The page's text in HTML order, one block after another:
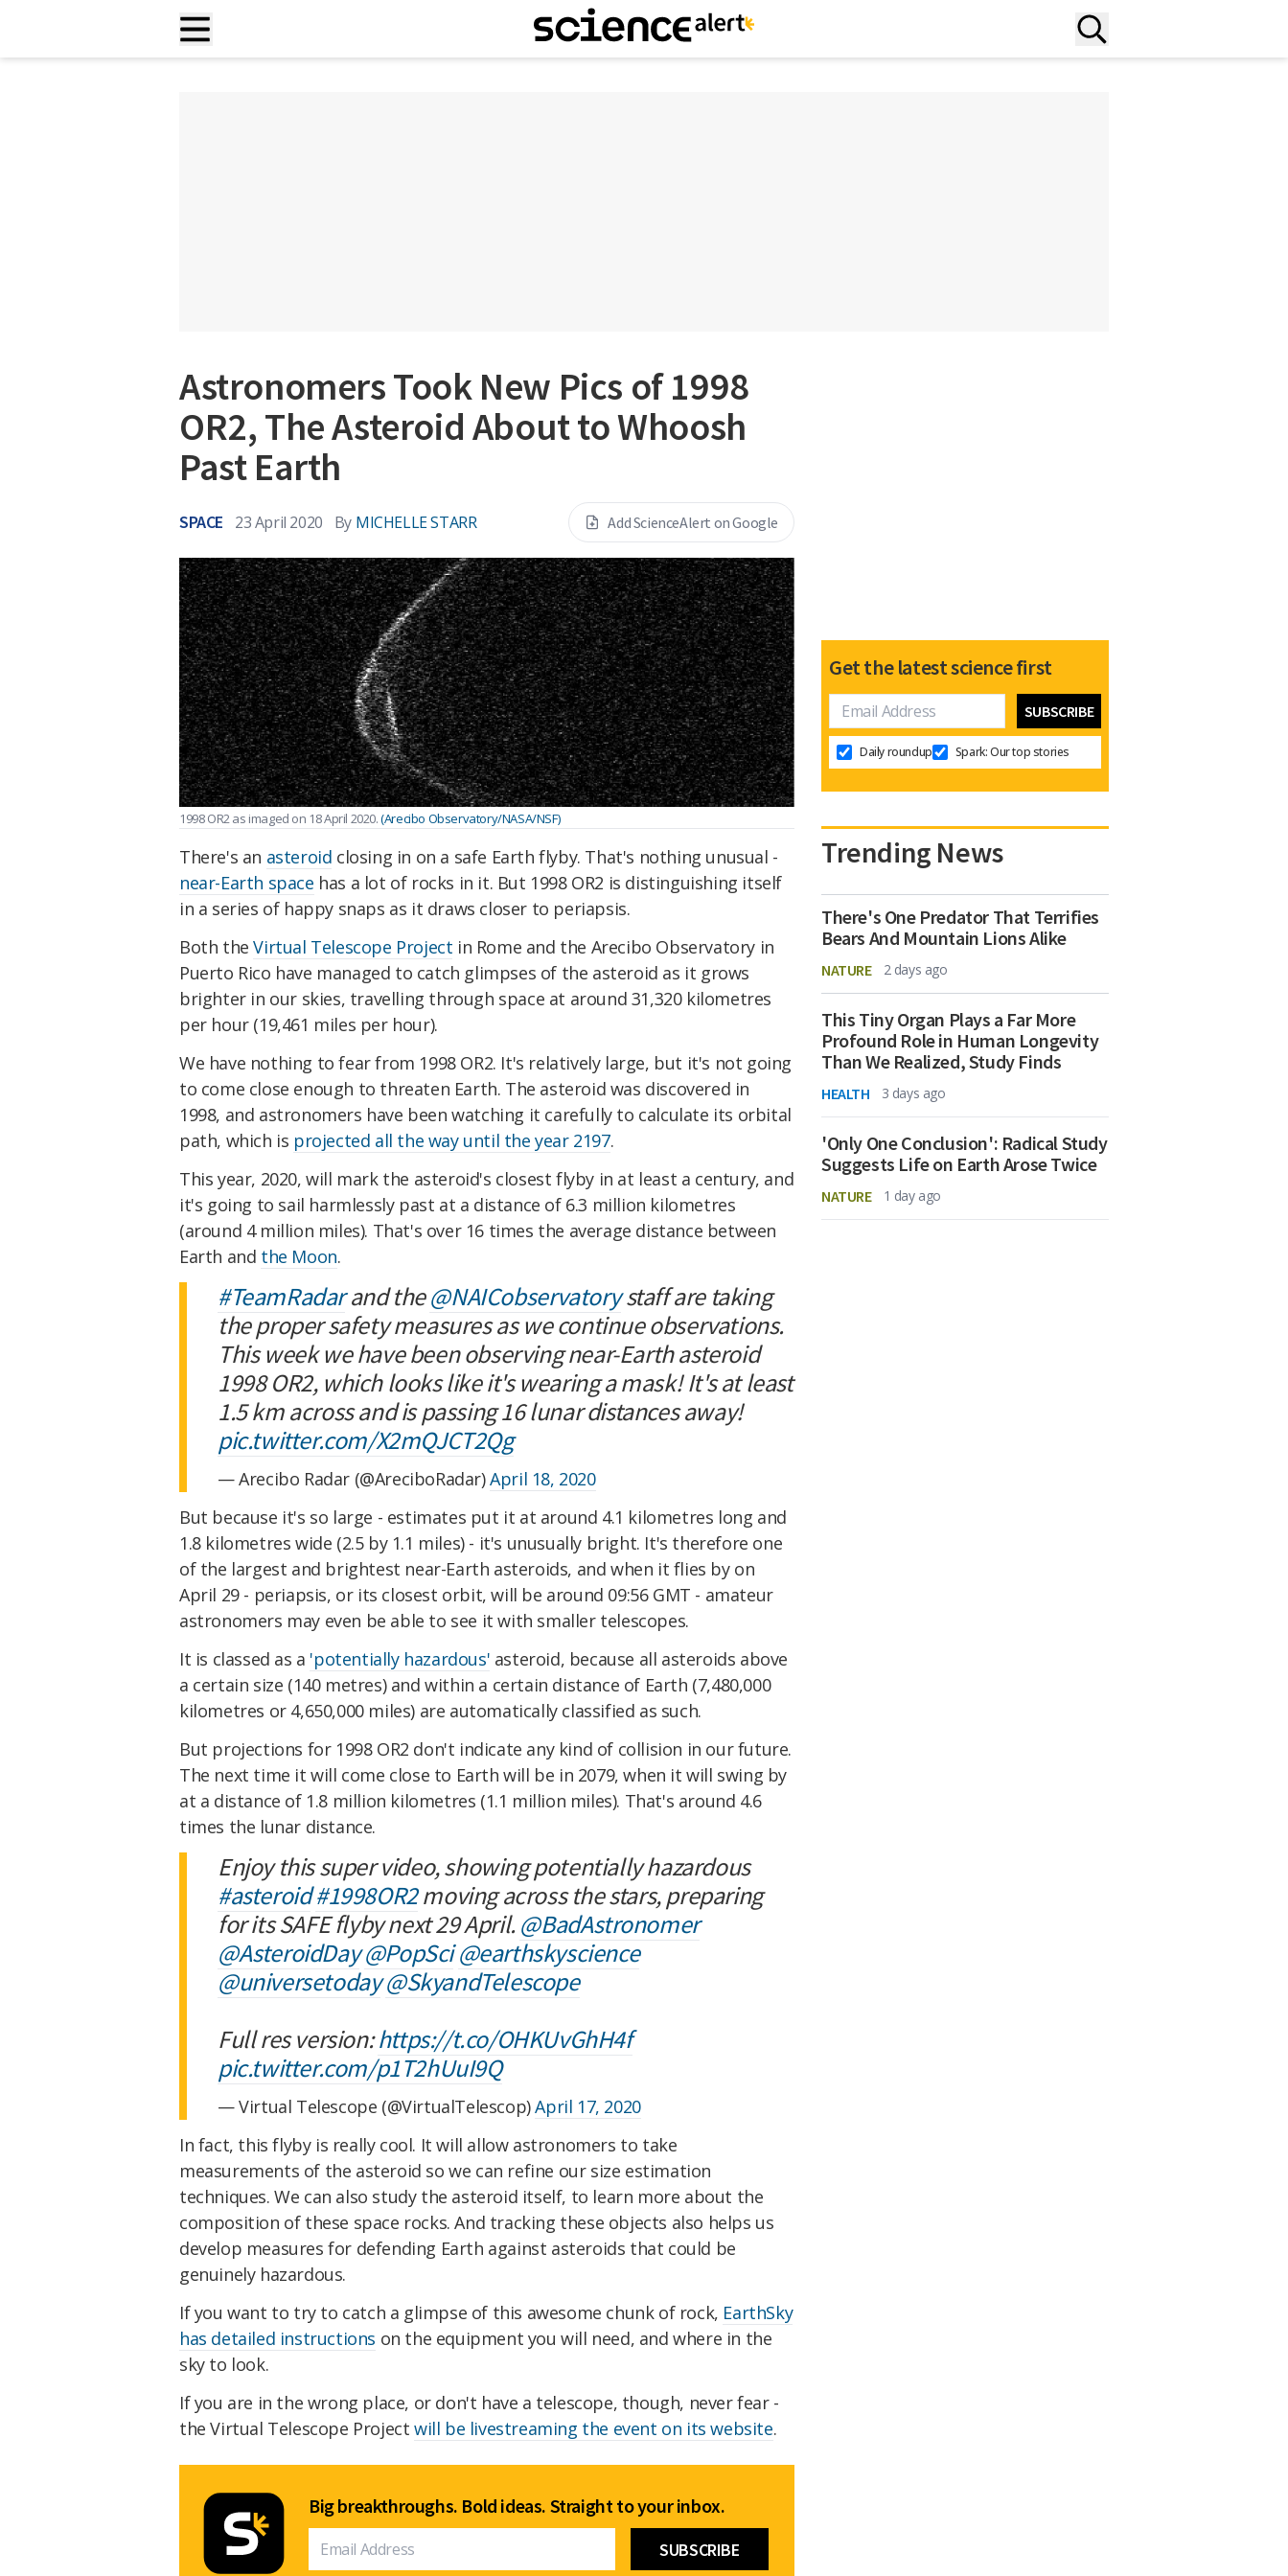
Astronomers Took New Pics of 1998
OR2, The Asteroid About to Whoosh
Past Earth
SPACE 23 April 2020 By MICHELLE STARR Add ScienceAlert on Google
1998 OR2 as imaged on 18 April 2020.(Arecibo Observatory/NASA/NSF)
There's an asteroid closing in on a safe Earth flyby. That's nothing unusual -
near-Earth space has a lot of rocks in it. But 1998 OR2 is distinguishing itself
in a series of happy snaps as it draws closer to periapsis.
Both theVirtual Telescope Project in Rome and the Arecibo Observatory in
Puerto Rico have managed to catch glimpses of the asteroid as it grows
brighter in our skies, travelling through space at around 31,320 kilometres
per hour (19,461 miles per hour).
We have nothing to fear from 1998 OR2. It's relatively large, but it's not going
to come close enough to threaten Earth. The asteroid was discovered in
1998, and astronomers have been watching it carefully to calculate its orbital
path, which is projected all the way until the year 2197.
This year, 2020, will mark the asteroid's closest flyby in at least a century, and
it's going to sail harmlessly past at a distance of 6.3 million kilometres
(around 4 million miles). That's over 16 times the average distance between
Earth and the Moon.
#TeamRadarand the@NAICobservatorystaff are taking
the proper safety measures as we continue observations.
This week we have been observing near-Earth asteroid
1998 OR2, which looks like it's wearing a mask! It's at least
1.5 km across and is passing 16 lunar distances away!
pic.twitter.com/X2mQJCT2Qg
— Arecibo Radar (@AreciboRadar)April 18, 2020
But because it's so large - estimates put it at around 4.1 kilometres long and
1.8 kilometres wide (2.5 by 1.1 miles) - it's unusually bright. It's therefore one
of the largest and brightest near-Earth asteroids, and when it flies by on
April 29 - periapsis, or its closest orbit, will be around 09:56 GMT - amateur
astronomers may even be able to see it with smaller telescopes.
It is classed as a 'potentially hazardous' asteroid, because all asteroids above
a certain size (140 metres) and within a certain distance of Earth (7,480,000
kilometres or 4,650,000 miles) are automatically classified as such.
But projections for 1998 OR2 don't indicate any kind of collision in our future.
The next time it will come close to Earth will be in 2079, when it will swing by
at a distance of 1.8 million kilometres (1.1 million miles). That's around 4.6
times the lunar distance.
Enjoy this super video, showing potentially hazardous
#asteroid#1998OR2moving across the stars, preparing
for its SAFE flyby next 29 April. @BadAstronomer
@AsteroidDay @PopSci @earthskyscience
@universetoday@SkyandTelescope
Full res version:https://t.co/OHKUvGhH4f
pic.twitter.com/p1T2hUuI9Q
— Virtual Telescope (@VirtualTelescop)April 17, 2020
In fact, this flyby is really cool. It will allow astronomers to take
measurements of the asteroid so we can refine our size estimation
techniques. We can also study the asteroid itself, to learn more about the
composition of these space rocks. And tracking these objects also helps us
develop measures for defending Earth against asteroids that could be
genuinely hazardous.
If you want to try to catch a glimpse of this awesome chunk of rock, EarthSky
has detailed instructions on the equipment you will need, and where in the
sky to look.
If you are in the wrong place, or don't have a telescope, though, never fear -
the Virtual Telescope Projectwill be livestreaming the event on its website.
Big breakthroughs. Bold ideas. Straight to your inbox.
Get the latest science first
Daily roundup Spark: Our top stories
Trending News
There's One Predator That Terrifies
Bears And Mountain Lions Alike
NATURE 2 days ago
This Tiny Organ Plays a Far More
Profound Role in Human Longevity
Than We Realized, Study Finds
HEALTH 3 days ago
'Only One Conclusion': Radical Study
Suggests Life on Earth Arose Twice
NATURE 1 day ago